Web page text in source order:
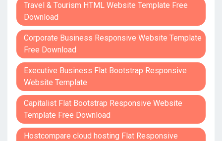
Travel & Tourism HTML Website Template Free
Download
Corporate Business Responsive Website Template
Free Download
Executive Business Flat Bootstrap Responsive
Website Template
Capitalist Flat Bootstrap Responsive Website
Template Free Download
Hostcompare cloud hosting Flat Responsive